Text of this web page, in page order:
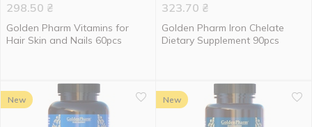
298.50 ₴
Golden Pharm Vitamins for
Hair Skin and Nails 60pcs
323.70 ₴
Golden Pharm Iron Chelate
Dietary Supplement 90pcs
New New